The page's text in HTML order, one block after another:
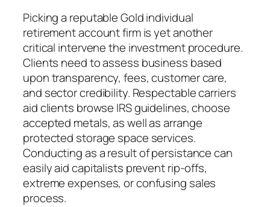
Picking a reputable Gold individual
retirement account firm is yet another
critical intervene the investment procedure.
Clients need to assess business based
upon transparency, fees, customer care,
and sector credibility. Respectable carriers
aid clients browse IRS guidelines, choose
accepted metals, as well as arrange
protected storage space services.
Conducting as a result of persistance can
easily aid capitalists prevent rip-offs,
extreme expenses, or confusing sales
process.